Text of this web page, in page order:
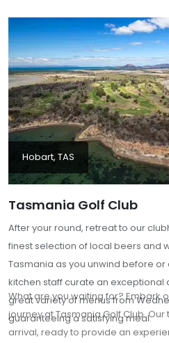
Hobart, TAS
Tasmania Golf Club
After your round, retreat to our
finest selection of local beers and
Tasmania as you unwind before
kitchen staff curate an exceptional
great variety of menus from
guaranteeing a satisfying meal.
What are you waiting for? Embark
journey at Tasmania Golf Club.
arrival, ready to provide an